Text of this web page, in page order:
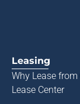
Leasing
Why Lease from
Lease Center